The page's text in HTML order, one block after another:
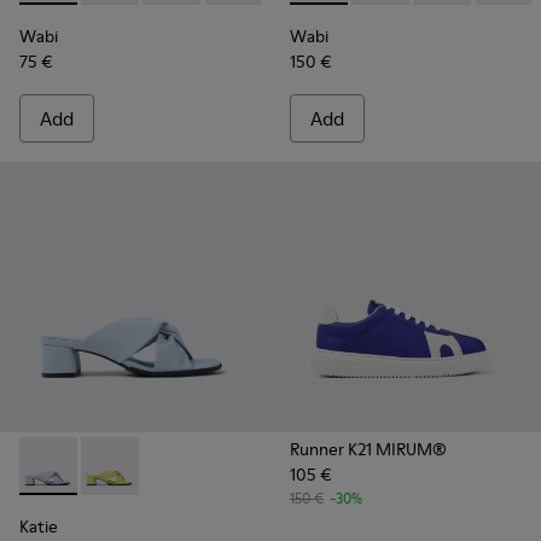
Wabi
75 €
Add
Wabi
150 €
Add
Katie - K201348-006 - Blue textile sandals for women
Katie - K201348-007
Katie
Runner K21 MIRUM®
105 €
150 € -30%